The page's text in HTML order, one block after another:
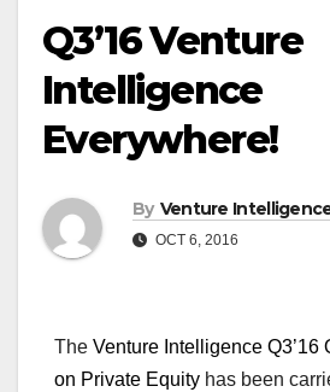
Q3’16 Venture
Intelligence
Everywhere!
By Venture
OCT 6, 2016
The Venture Intelligence Q3’16
on Private Equity has been